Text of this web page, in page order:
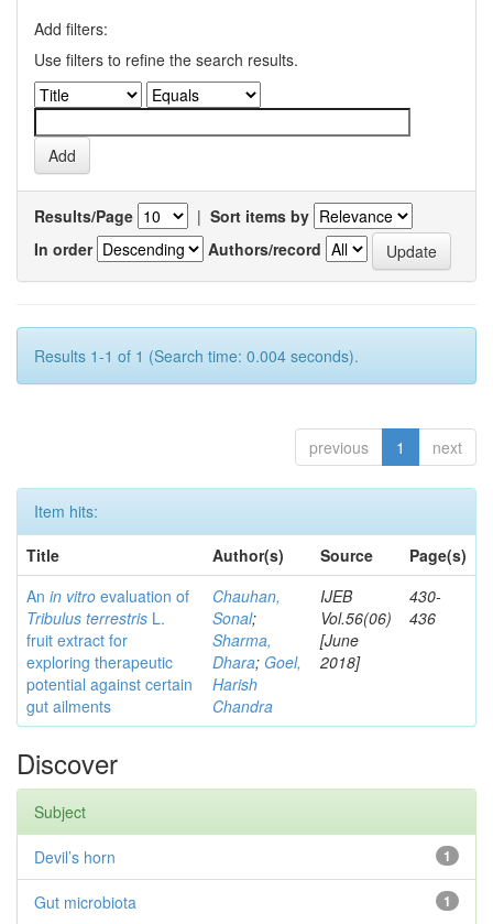
Add filters:
Use filters to refine the search results.
Results/Page | Sort items by
In order
Authors/record
Results 1-1 of 1 (Search time: 0.004 seconds).
previous 1 next
Item hits:
Title
Author(s) Source
Page(s)
An in vitro evaluation of
Tribulus terrestris L.
fruit extract for
exploring therapeutic
potential against certain
gut ailments
Chauhan,
Sonal;
Sharma,
Dhara; Goel,
Harish
Chandra
IJEB
Vol.56(06)
[June
2018]
430-
436
Discover
Subject
1
Devil’s horn
1
Gut microbiota